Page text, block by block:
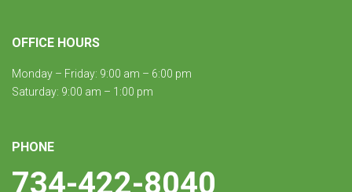
OFFICE HOURS
Monday – Friday: 9:00 am – 6:00 pm
Saturday: 9:00 am – 1:00 pm
PHONE
734-422-8040